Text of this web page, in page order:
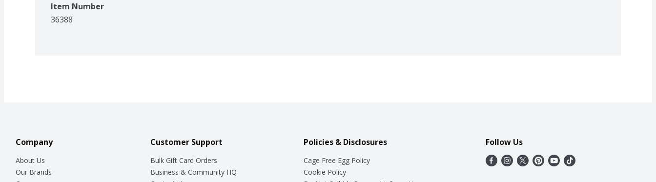
Item Number
36388
Company
About Us
Our Brands
Customer Support
Bulk Gift Card Orders
Business & Community HQ
Policies & Disclosures
Cage Free Egg Policy
Cookie Policy
Follow Us